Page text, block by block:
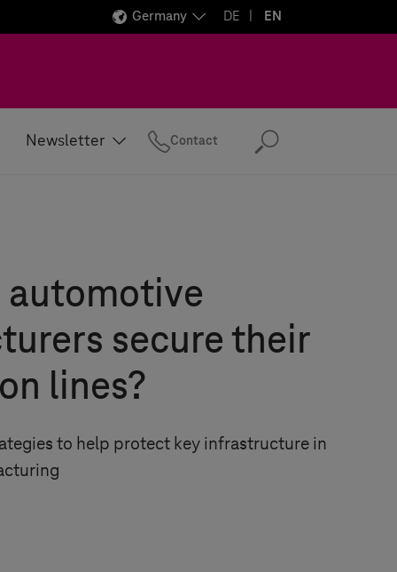
Germany DE EN
Newsletter Contact Search
automotive
secure their
lines?
to help protect key infrastructure in